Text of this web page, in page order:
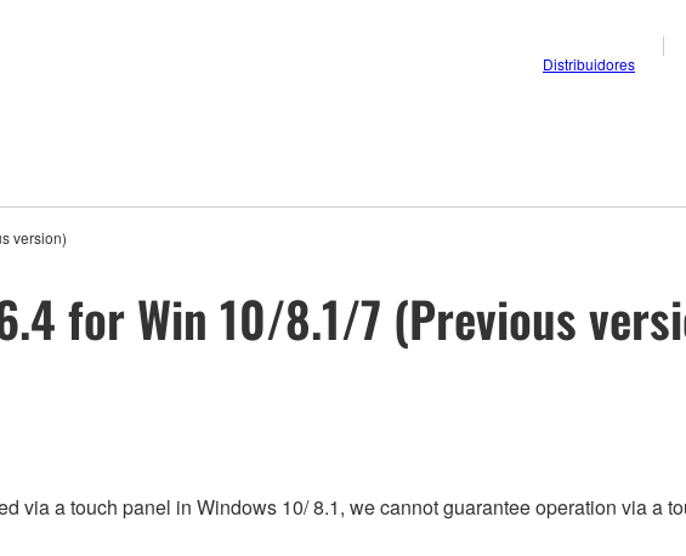
Distribuidores
version)
for Win 10/8.1/7 (Previous
via a touch panel in Windows 10/ 8.1, we cannot guarantee operation via a